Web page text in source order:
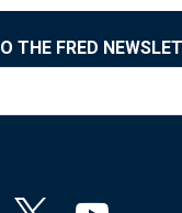
THE FRED